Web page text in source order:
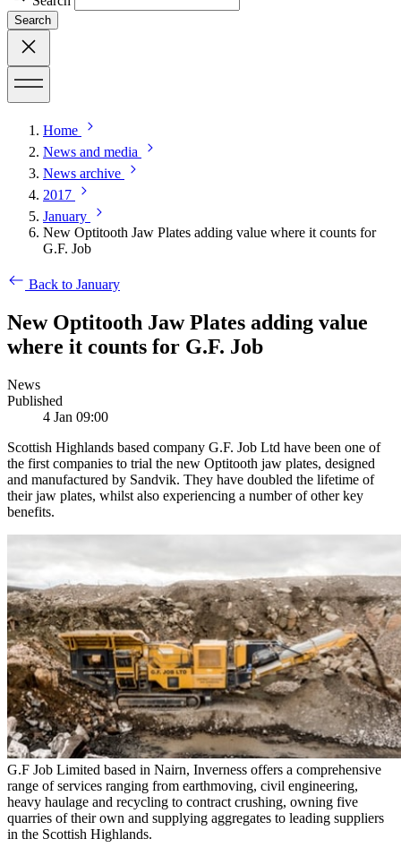
Search
Home
News and media
News archive
2017
January
New Optitooth Jaw Plates adding value where it counts for
G.F. Job
Back to January
New Optitooth Jaw Plates adding value
where it counts for G.F. Job
News
Published
4 Jan 09:00
Scottish Highlands based company G.F. Job Ltd have been one of
the first companies to trial the new Optitooth jaw plates, designed
and manufactured by Sandvik. They have doubled the lifetime of
their jaw plates, whilst also experiencing a number of other key
benefits.
G.F Job Limited based in Nairn, Inverness offers a comprehensive
range of services ranging from earthmoving, civil engineering,
heavy haulage and recycling to contract crushing, owning five
quarries of their own and supplying aggregates to leading suppliers
in the Scottish Highlands.